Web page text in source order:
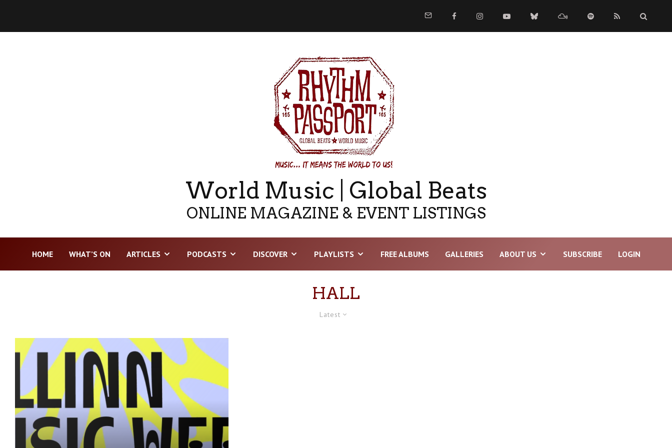
World Music | Global Beats
ONLINE MAGAZINE & EVENT LISTINGS
HOME WHAT’S ON ARTICLES PODCASTS DISCOVER PLAYLISTS FREE ALBUMS GALLERIES ABOUT US SUBSCRIBE LOGIN
HALL
Latest